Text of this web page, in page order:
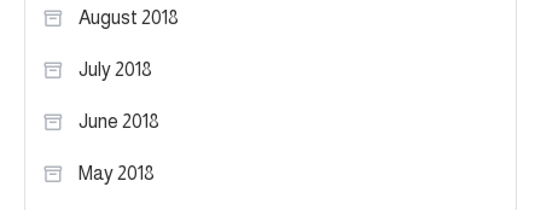
August 2018
July 2018
June 2018
May 2018